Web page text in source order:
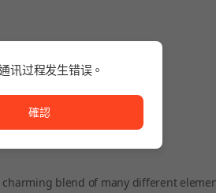
blend of many different
讯过程发生错误。
確認